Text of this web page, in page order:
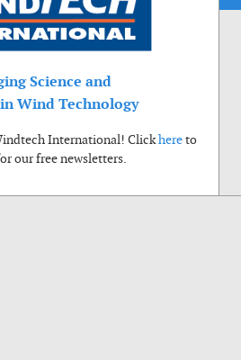
Science and
Wind Technology
International! Clickhereto
our free newsletters.